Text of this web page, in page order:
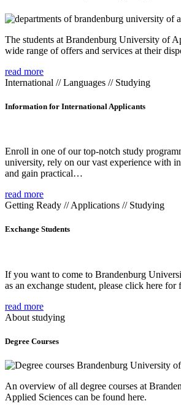
The students at Brandenburg University of
wide range of offers and services at their
read more
International // Languages // Studying
Information for International Applicants
Enroll in one of our top-notch study
university, rely on our vast experience with
and gain practical…
read more
Getting Ready // Applications // Studying
Exchange Students
If you want to come to Brandenburg
as an exchange student, please click here
read more
About studying
Degree Courses
An overview of all degree courses at
Applied Sciences can be found here.